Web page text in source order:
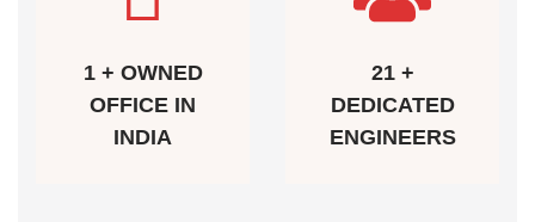
1 + OWNED
OFFICE IN
INDIA
21 +
DEDICATED
ENGINEERS